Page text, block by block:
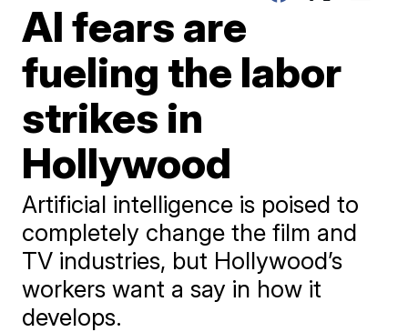
AI fears are
fueling the labor
strikes in
Hollywood
Artificial intelligence is poised to
completely change the film and
TV industries, but Hollywood’s
workers want a say in how it
develops.